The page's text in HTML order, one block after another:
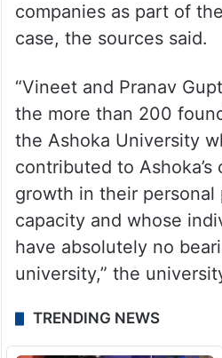
companies as part of
case, the sources said.
“Vineet and Pranav
the more than 200
the Ashoka University
contributed to Ashoka’s
growth in their personal
capacity and whose
have absolutely no
university,” the
TRENDING NEWS